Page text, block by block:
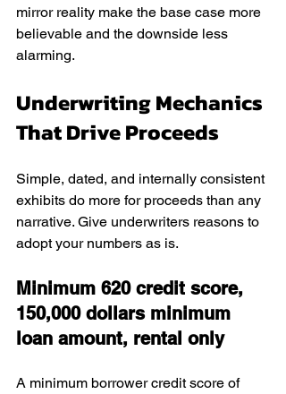
mirror reality make the base case more
believable and the downside less
alarming.
Underwriting Mechanics
That Drive Proceeds
Simple, dated, and internally consistent
exhibits do more for proceeds than any
narrative. Give underwriters reasons to
adopt your numbers as is.
Minimum 620 credit score,
150,000 dollars minimum
loan amount, rental only
A minimum borrower credit score of